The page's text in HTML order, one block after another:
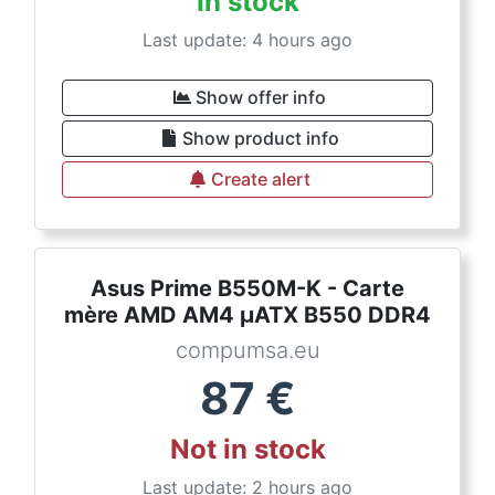
Last update: 4 hours ago
Show offer info
Show product info
Create alert
Asus Prime B550M-K - Carte
mère AMD AM4 µATX B550 DDR4
compumsa.eu
87 €
Not in stock
Last update: 2 hours ago